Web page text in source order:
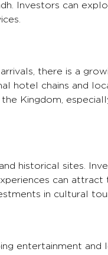
Investors can
there is a
hotel chains and
Kingdom,
historical sites.
can attract
in cultural
entertainment and